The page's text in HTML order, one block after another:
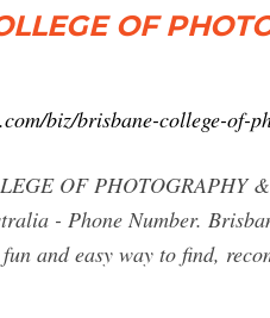
OF
biz/brisbane-college-of-
OF PHOTOGRAPHY
- Phone Number.
and easy way to find,